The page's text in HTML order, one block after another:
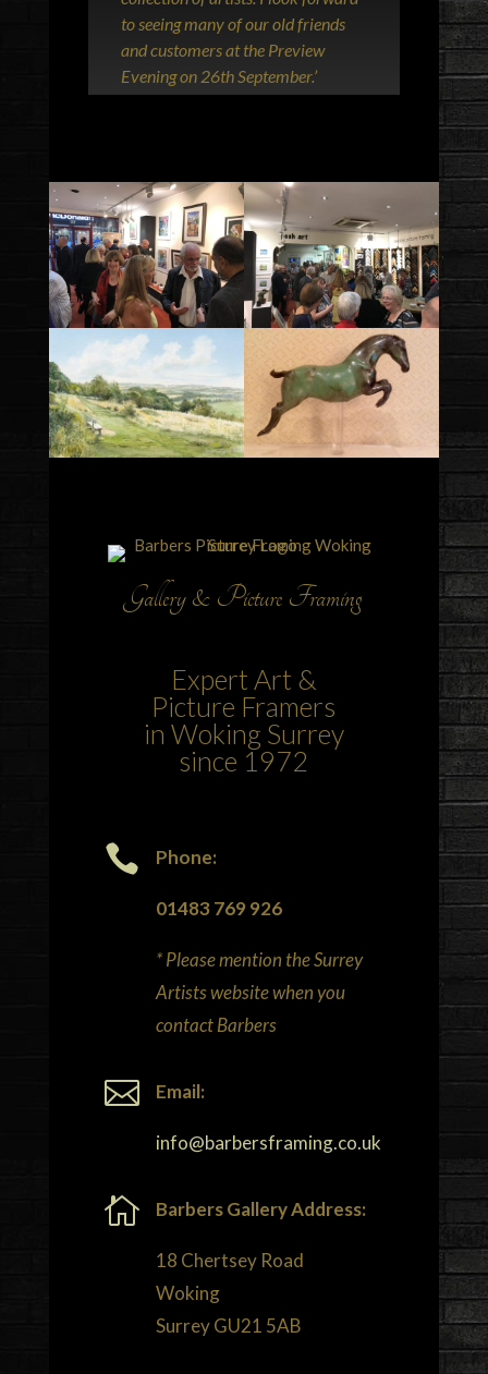
to seeing many of our old friends
and customers at the Preview
Evening on 26th September.’
Gallery & Picture Framing
Expert Art &
Picture Framers
in Woking Surrey
since 1972
 Phone:
01483 769 926
* Please mention the Surrey
Artists website when you
contact Barbers
 Email:
info@barbersframing.co.uk
 Barbers Gallery Address:
18 Chertsey Road
Woking
Surrey GU21 5AB